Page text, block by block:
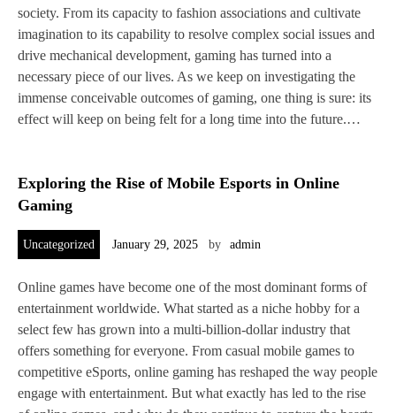
society. From its capacity to fashion associations and cultivate
imagination to its capability to resolve complex social issues and
drive mechanical development, gaming has turned into a
necessary piece of our lives. As we keep on investigating the
immense conceivable outcomes of gaming, one thing is sure: its
effect will keep on being felt for a long time into the future.…
Exploring the Rise of Mobile Esports in Online
Gaming
Uncategorized January 29, 2025 by admin
Online games have become one of the most dominant forms of
entertainment worldwide. What started as a niche hobby for a
select few has grown into a multi-billion-dollar industry that
offers something for everyone. From casual mobile games to
competitive eSports, online gaming has reshaped the way people
engage with entertainment. But what exactly has led to the rise